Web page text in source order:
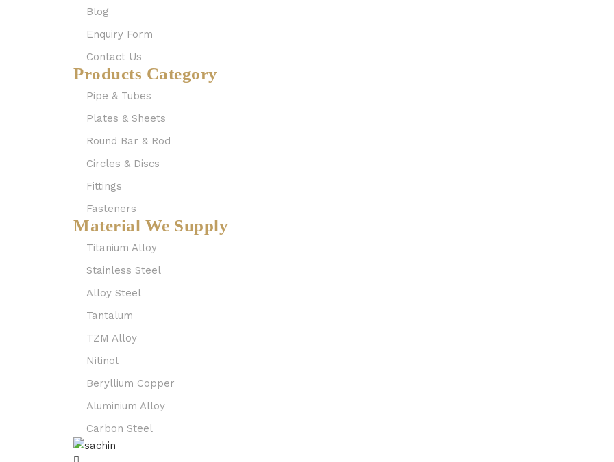
Blog
Enquiry Form
Contact Us
Products Category
Pipe & Tubes
Plates & Sheets
Round Bar & Rod
Circles & Discs
Fittings
Fasteners
Material We Supply
Titanium Alloy
Stainless Steel
Alloy Steel
Tantalum
TZM Alloy
Nitinol
Beryllium Copper
Aluminium Alloy
Carbon Steel